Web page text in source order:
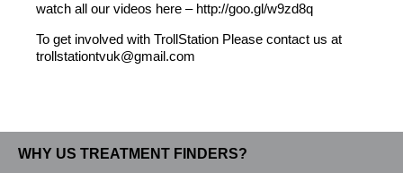
watch all our videos here – http://goo.gl/w9zd8q
To get involved with TrollStation Please contact us at
trollstationtvuk@gmail.com
WHY US TREATMENT FINDERS?